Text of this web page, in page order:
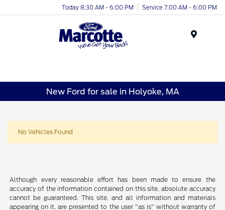
Today 8:30 AM - 6:00 PM Service 7:00 AM - 6:00 PM
New Ford for sale in Holyoke, MA
No Vehicles Found
Although every reasonable effort has been made to ensure the
accuracy of the information contained on this site, absolute accuracy
cannot be guaranteed. This site, and all information and materials
appearing on it, are presented to the user "as is" without warranty of